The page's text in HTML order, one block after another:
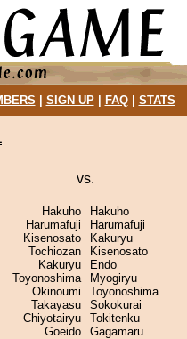
SIGN UP| FAQ| STATS
vs.
Hakuho
Harumafuji
Kisenosato
Tochiozan
Kakuryu
Toyonoshima
Okinoumi
Takayasu
Chiyotairyu
Goeido
Hakuho
Harumafuji
Kakuryu
Kisenosato
Endo
Myogiryu
Toyonoshima
Sokokurai
Tokitenku
Gagamaru